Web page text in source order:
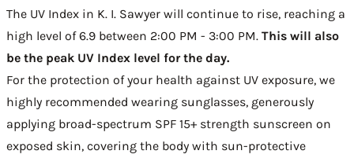
The UV Index in K. I. Sawyer will continue to rise, reaching a
high level of 6.9 between 2:00 PM - 3:00 PM. This will also
be the peak UV Index level for the day.
For the protection of your health against UV exposure, we
highly recommended wearing sunglasses, generously
applying broad-spectrum SPF 15+ strength sunscreen on
exposed skin, covering the body with sun-protective